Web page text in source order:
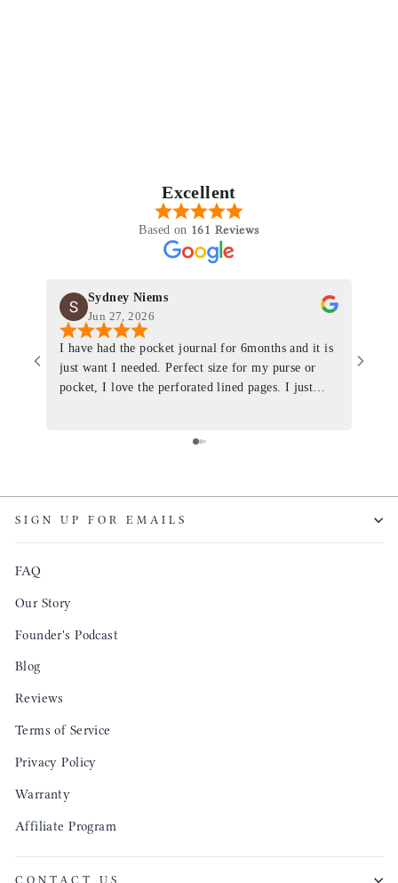
Excellent
Based on 161 Reviews
Sydney Niems
Jun 27, 2026
I have had the pocket journal for 6months and it is
just want I needed. Perfect size for my purse or
pocket, I love the perforated lined pages. I just
same. I will definitely be a long time customer!
SIGN UP FOR EMAILS
FAQ
Our Story
Founder's Podcast
Blog
Reviews
Terms of Service
Privacy Policy
Warranty
Affiliate Program
CONTACT US